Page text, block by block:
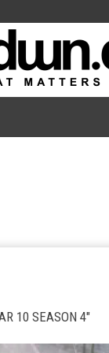
10 SEASON 4"